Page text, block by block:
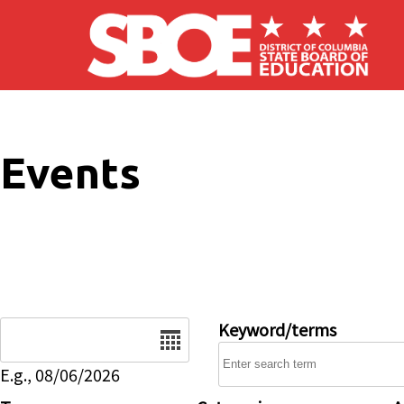
Skip to main content
Events
E.g., 08/06/2026
Keyword/terms